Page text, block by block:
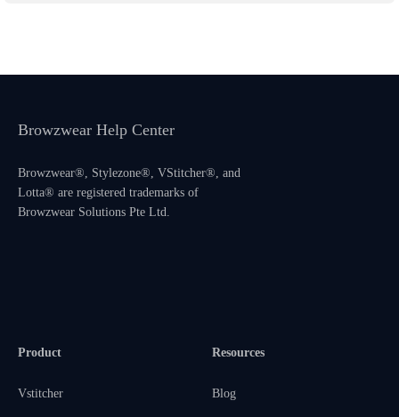
Browzwear Help Center
Browzwear®, Stylezone®, VStitcher®, and
Lotta® are registered trademarks of
Browzwear Solutions Pte Ltd.
Product
Vstitcher
Resources
Blog